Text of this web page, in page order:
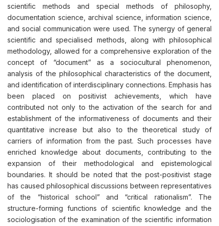
scientific methods and special methods of philosophy,
documentation science, archival science, information science,
and social communication were used. The synergy of general
scientific and specialised methods, along with philosophical
methodology, allowed for a comprehensive exploration of the
concept of “document” as a sociocultural phenomenon,
analysis of the philosophical characteristics of the document,
and identification of interdisciplinary connections. Emphasis has
been placed on positivist achievements, which have
contributed not only to the activation of the search for and
establishment of the informativeness of documents and their
quantitative increase but also to the theoretical study of
carriers of information from the past. Such processes have
enriched knowledge about documents, contributing to the
expansion of their methodological and epistemological
boundaries. It should be noted that the post-positivist stage
has caused philosophical discussions between representatives
of the “historical school” and “critical rationalism”. The
structure-forming functions of scientific knowledge and the
sociologisation of the examination of the scientific information